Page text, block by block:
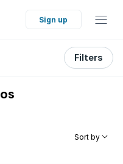
Sign up
Filters
Sort by